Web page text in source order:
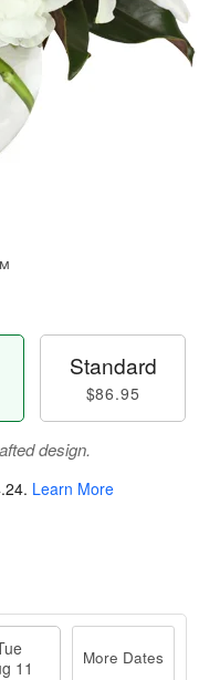
Standard
$86.95
design.
. Learn More
11
More Dates